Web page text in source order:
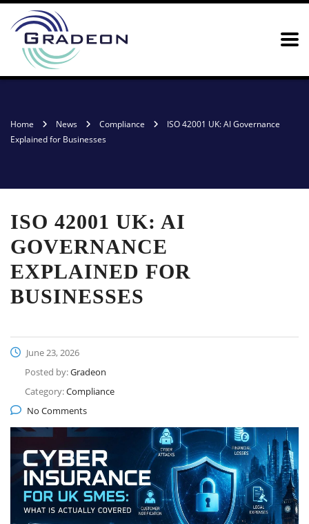
Home News Compliance
ISO 42001 UK: AI Governance
Explained for Businesses
ISO 42001 UK: AI
GOVERNANCE
EXPLAINED FOR
BUSINESSES
June 23, 2026
Posted by:Gradeon
Category:Compliance
No Comments